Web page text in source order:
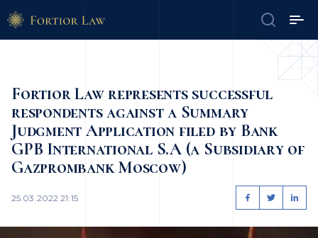
Fortior Law represents successful
respondents against a Summary
Judgment Application filed by Bank
GPB International S.A (a Subsidiary of
Gazprombank Moscow)
25.03.2022 21:15